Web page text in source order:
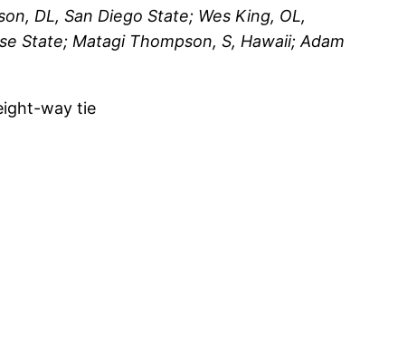
DL, San Diego State; Wes King, OL,
State; Matagi Thompson, S, Hawaii; Adam
way tie